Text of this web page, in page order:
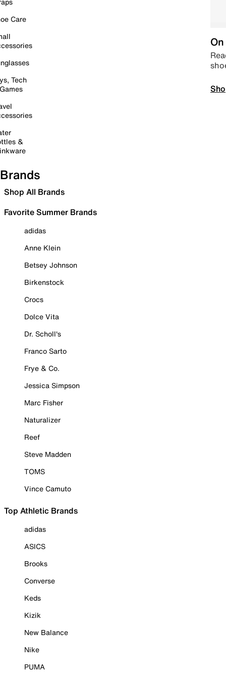
Care
Tech
&
Brands
Shop All Brands
Favorite Summer Brands
adidas
Anne Klein
Betsey Johnson
Birkenstock
Crocs
Dolce Vita
Dr. Scholl's
Franco Sarto
Frye & Co.
Jessica Simpson
Marc Fisher
Naturalizer
Reef
Steve Madden
TOMS
Vince Camuto
Top Athletic Brands
adidas
ASICS
Brooks
Converse
Keds
Kizik
New Balance
Nike
PUMA